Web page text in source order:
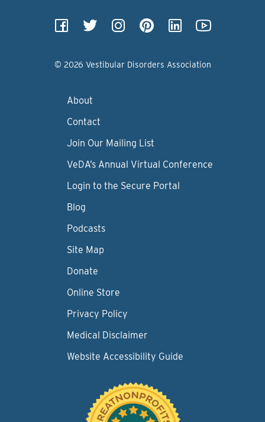
© 2026 Vestibular Disorders Association
About
Contact
Join Our Mailing List
VeDA’s Annual Virtual Conference
Login to the Secure Portal
Blog
Podcasts
Site Map
Donate
Online Store
Privacy Policy
Medical Disclaimer
Website Accessibility Guide